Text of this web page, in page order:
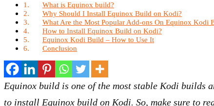
What is Equinox build?
Why Should I Install Equinox Build on Kodi?
What Are the Most Popular Add-ons On Equinox Kodi
How to Install Equinox Build on Kodi?
Equinox Kodi Build – How to Use It
Conclusion
Equinox build is one of the most stable Kodi
to install Equinox build on Kodi. So, make sure to